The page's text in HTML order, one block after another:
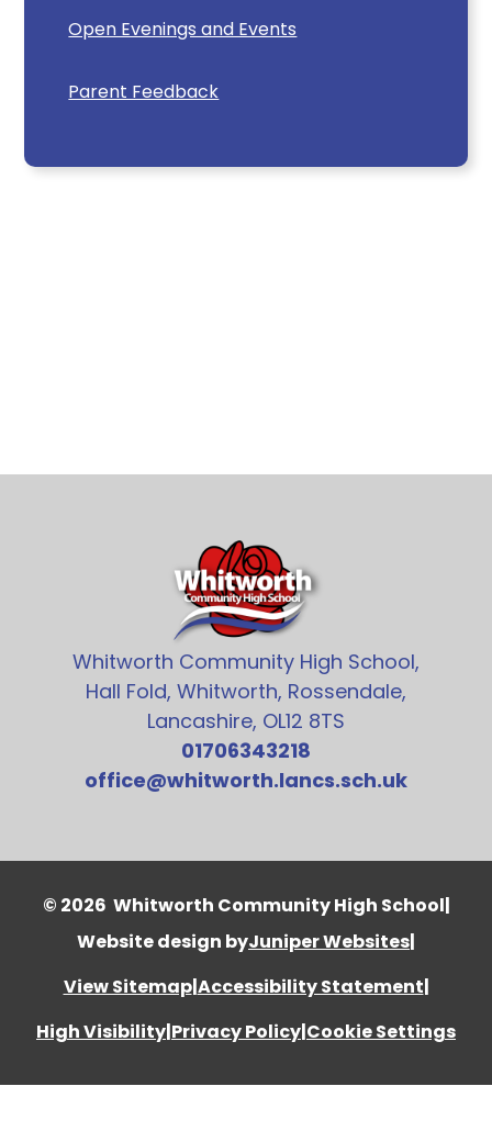
Open Evenings and Events
Parent Feedback
Whitworth Community High School,
Hall Fold, Whitworth, Rossendale,
Lancashire, OL12 8TS
01706343218
office@whitworth.lancs.sch.uk
© 2026 Whitworth Community High School|
Website design byJuniper Websites|
View Sitemap|Accessibility Statement|
High Visibility|Privacy Policy|Cookie Settings